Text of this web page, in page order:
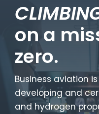
on a
zero.
Business aviation
developing and
and hydrogen